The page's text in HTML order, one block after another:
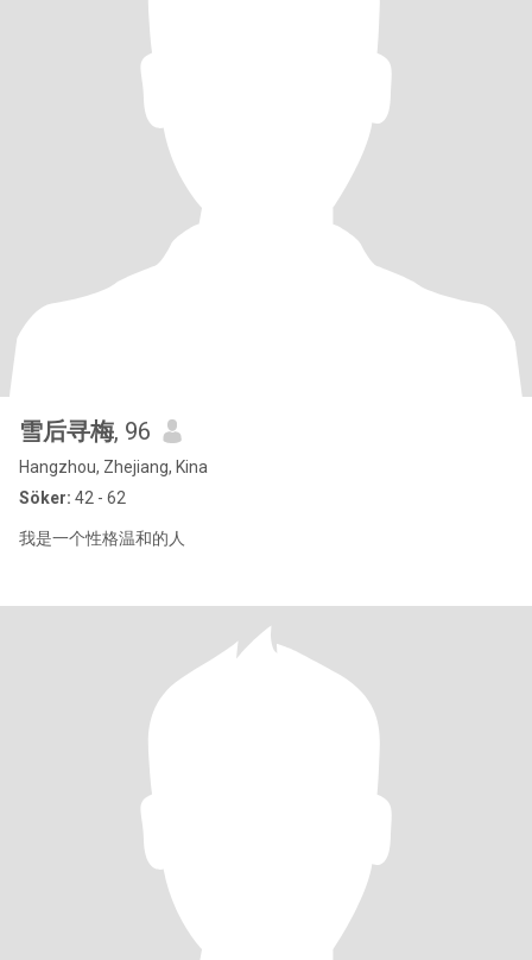
雪后寻梅, 96
Hangzhou, Zhejiang, Kina
Söker: 42 - 62
我是一个性格温和的人